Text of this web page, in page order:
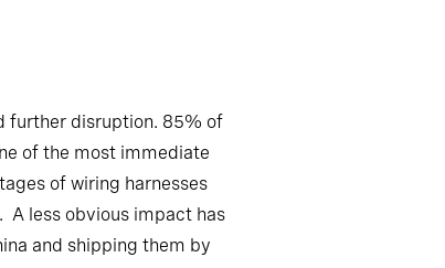
further disruption. 85% of
of the most immediate
of wiring harnesses
A less obvious impact has
and shipping them by